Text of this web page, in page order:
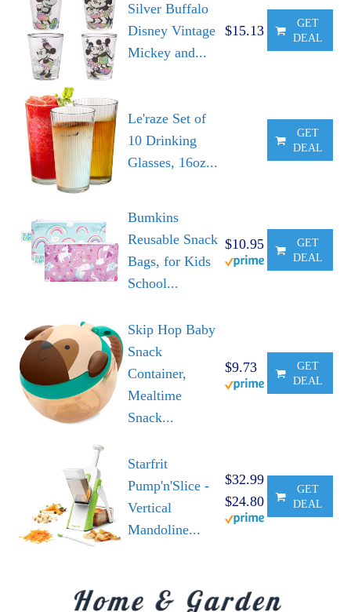
Silver Buffalo
Disney Vintage
Mickey and...
$15.13
GET
DEAL
Le'raze Set of
10 Drinking
Glasses, 16oz...
GET
DEAL
Bumkins
Reusable Snack
Bags, for Kids
School...
$10.95
GET
DEAL
Skip Hop Baby
Snack
Container,
Mealtime
Snack...
$9.73
GET
DEAL
Starfrit
Pump'n'Slice -
Vertical
Mandoline...
$32.99
$24.80
GET
DEAL